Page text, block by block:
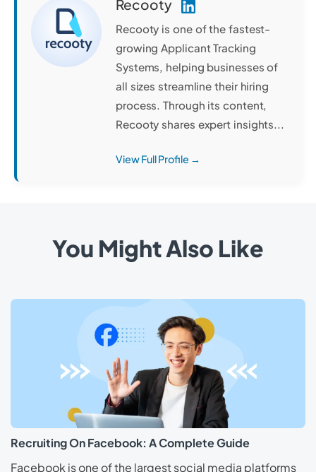
Recooty
Recooty is one of the fastest-
growing Applicant Tracking
Systems, helping businesses of
all sizes streamline their hiring
process. Through its content,
Recooty shares expert insights...
View Full Profile →
You Might Also Like
Recruiting On Facebook: A Complete Guide
Facebook is one of the largest social media platforms